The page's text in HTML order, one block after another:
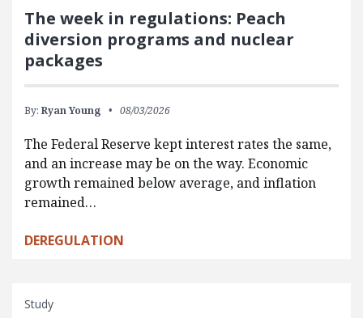
The week in regulations: Peach
diversion programs and nuclear
packages
By: Ryan Young 08/03/2026
The Federal Reserve kept interest rates the same,
and an increase may be on the way. Economic
growth remained below average, and inflation
remained…
DEREGULATION
Study